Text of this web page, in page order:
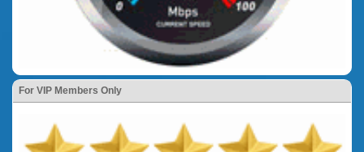
For VIP Members Only